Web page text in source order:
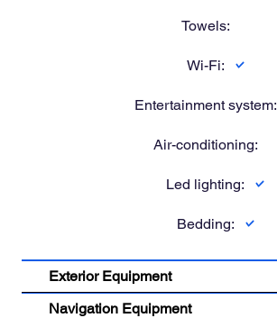
Wi-Fi:
Entertainment system:
Air-conditioning:
Towels:
Bedding:
Led lighting:
Exterior Equipment
Navigation Equipment